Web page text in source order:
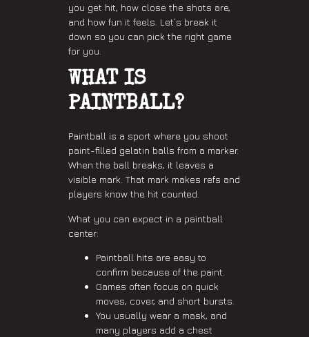
you get hit, how close the shots are,
and how fun it feels. Let’s break it
down so you can pick the right game
for you.
WHAT IS
PAINTBALL?
Paintball is a sport where you shoot
paint-filled gelatin balls from a marker.
When the ball breaks, it leaves a
visible mark. That mark makes refs and
players know the hit counted.
What you can expect in a paintball
center:
Paintball hits are easy to
confirm because of the paint.
Games often focus on quick
moves, cover, and short bursts.
You usually wear a mask, and
many players add a chest